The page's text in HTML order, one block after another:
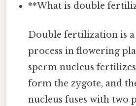
**What is double
Double fertilization is
process in flowering
sperm nucleus
form the zygote, and
nucleus fuses with two